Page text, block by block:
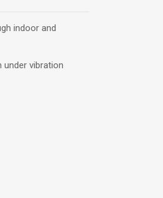
indoor and
under vibration